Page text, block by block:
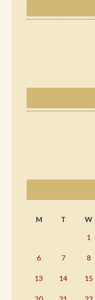
M
T W
1
6 7 8
13 14 15